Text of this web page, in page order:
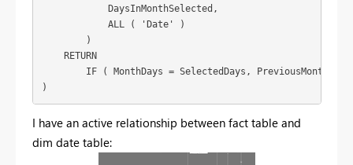
            DaysInMonthSelected,
            ALL ( 'Date' )
        )
    RETURN
IF ( MonthDays = SelectedDays,
)
I have an active relationship between fact table and
dim date table: